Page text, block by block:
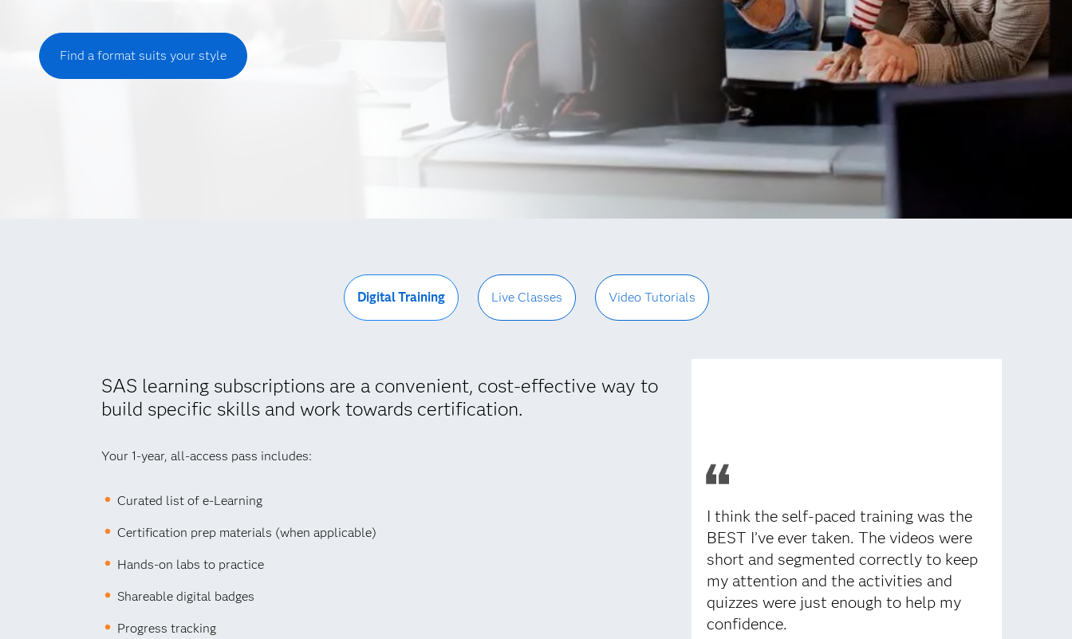
Find a format suits your style
Digital Training Live Classes Video Tutorials
SAS learning subscriptions are a convenient, cost-effective way to
build specific skills and work towards certification.
Your 1-year, all-access pass includes:
Curated list of e-Learning
Certification prep materials (when applicable)
Hands-on labs to practice
Shareable digital badges
Progress tracking
I think the self-paced training was the
BEST I’ve ever taken. The videos were
short and segmented correctly to keep
my attention and the activities and
quizzes were just enough to help my
confidence.